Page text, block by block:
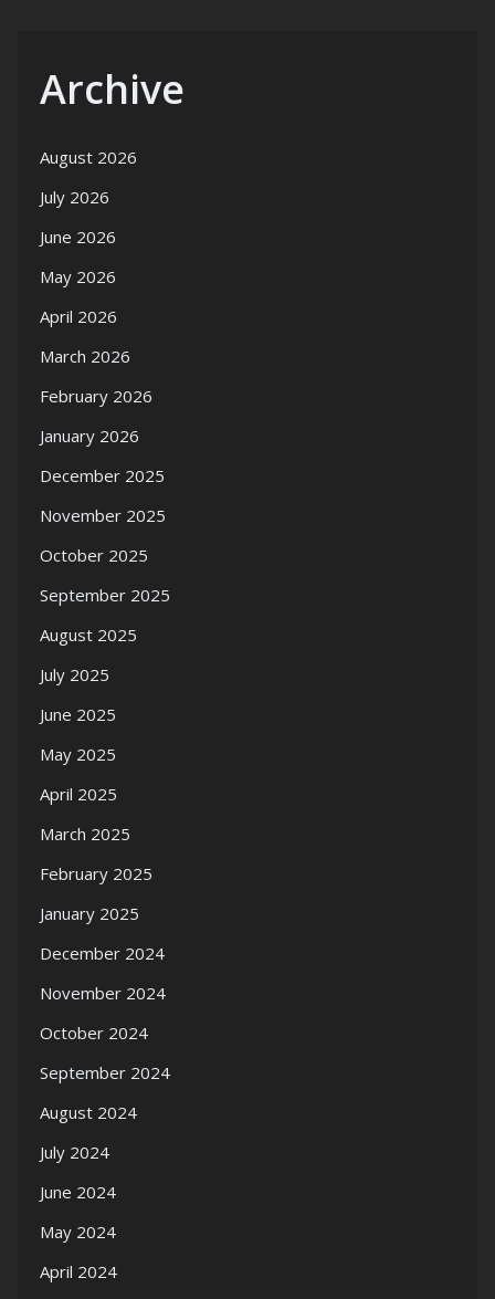
Archive
August 2026
July 2026
June 2026
May 2026
April 2026
March 2026
February 2026
January 2026
December 2025
November 2025
October 2025
September 2025
August 2025
July 2025
June 2025
May 2025
April 2025
March 2025
February 2025
January 2025
December 2024
November 2024
October 2024
September 2024
August 2024
July 2024
June 2024
May 2024
April 2024